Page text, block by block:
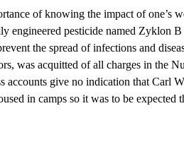
of knowing the impact of one’s
engineered pesticide named Zyklon
the spread of infections and
was acquitted of all charges in the
accounts give no indication that Carl
in camps so it was to be expected